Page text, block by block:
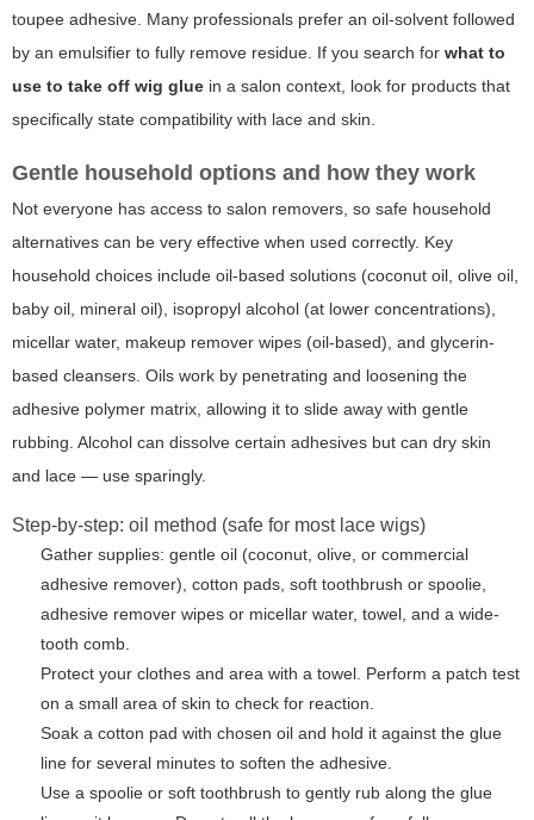
toupee adhesive. Many professionals prefer an oil-solvent followed
by an emulsifier to fully remove residue. If you search for what to
use to take off wig glue in a salon context, look for products that
specifically state compatibility with lace and skin.
Gentle household options and how they work
Not everyone has access to salon removers, so safe household
alternatives can be very effective when used correctly. Key
household choices include oil-based solutions (coconut oil, olive oil,
baby oil, mineral oil), isopropyl alcohol (at lower concentrations),
micellar water, makeup remover wipes (oil-based), and glycerin-
based cleansers. Oils work by penetrating and loosening the
adhesive polymer matrix, allowing it to slide away with gentle
rubbing. Alcohol can dissolve certain adhesives but can dry skin
and lace — use sparingly.
Step-by-step: oil method (safe for most lace wigs)
Gather supplies: gentle oil (coconut, olive, or commercial
adhesive remover), cotton pads, soft toothbrush or spoolie,
adhesive remover wipes or micellar water, towel, and a wide-
tooth comb.
Protect your clothes and area with a towel. Perform a patch test
on a small area of skin to check for reaction.
Soak a cotton pad with chosen oil and hold it against the glue
line for several minutes to soften the adhesive.
Use a spoolie or soft toothbrush to gently rub along the glue